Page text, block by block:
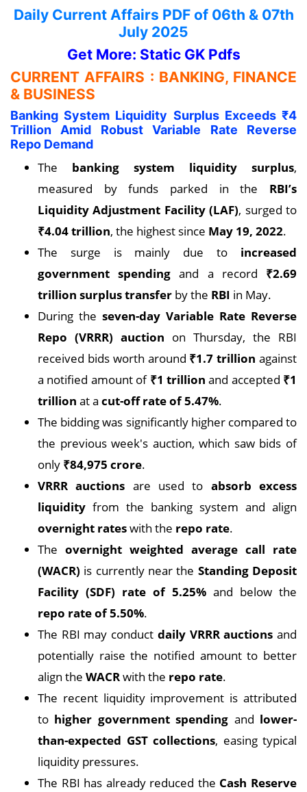
Daily Current Affairs PDF of 06th & 07th
July 2025
Get More: Static GK Pdfs
CURRENT AFFAIRS : BANKING, FINANCE
& BUSINESS
Banking System Liquidity Surplus Exceeds ₹4
Trillion Amid Robust Variable Rate Reverse
Repo Demand
The banking system liquidity surplus,
measured by funds parked in the RBI’s
Liquidity Adjustment Facility (LAF), surged to
₹4.04 trillion, the highest since May 19, 2022.
The surge is mainly due to increased
government spending and a record ₹2.69
trillion surplus transfer by the RBI in May.
During the seven-day Variable Rate Reverse
Repo (VRRR) auction on Thursday, the RBI
received bids worth around ₹1.7 trillion against
a notified amount of ₹1 trillion and accepted ₹1
trillion at a cut-off rate of 5.47%.
The bidding was significantly higher compared to
the previous week's auction, which saw bids of
only ₹84,975 crore.
VRRR auctions are used to absorb excess
liquidity from the banking system and align
overnight rateswith the repo rate.
The overnight weighted average call rate
(WACR) is currently near the Standing Deposit
Facility (SDF) rate of 5.25% and below the
repo rate of 5.50%.
The RBI may conduct daily VRRR auctions and
potentially raise the notified amount to better
align the WACRwith the repo rate.
The recent liquidity improvement is attributed
to higher government spending and lower-
than-expected GST collections, easing typical
liquidity pressures.
The RBI has already reduced the Cash Reserve